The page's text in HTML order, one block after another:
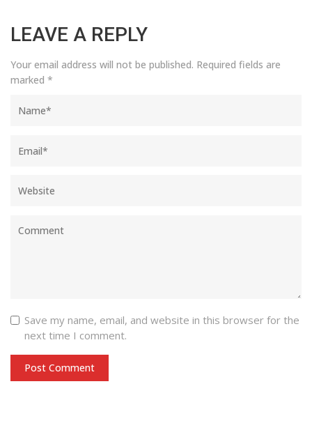
LEAVE A REPLY
Your email address will not be published. Required fields are
marked *
Save my name, email, and website in this browser for the
next time I comment.